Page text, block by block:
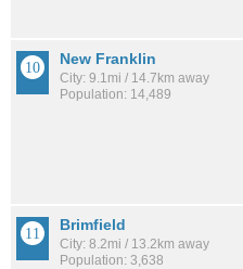
New Franklin
City: 9.1mi / 14.7km away
Population: 14,489
Brimfield
City: 8.2mi / 13.2km away
Population: 3,638